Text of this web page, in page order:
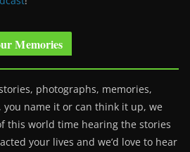
Memories
photographs, memories,
name it or can think it up, we
this world time hearing the stories
your lives and we’d love to hear